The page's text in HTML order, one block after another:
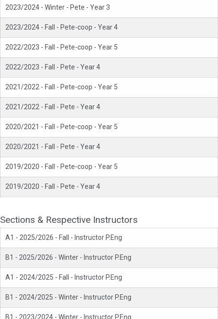
2023/2024 - Winter - Pete - Year 3
2023/2024 - Fall - Pete-coop - Year 4
2022/2023 - Fall - Pete-coop - Year 5
2022/2023 - Fall - Pete - Year 4
2021/2022 - Fall - Pete-coop - Year 5
2021/2022 - Fall - Pete - Year 4
2020/2021 - Fall - Pete-coop - Year 5
2020/2021 - Fall - Pete - Year 4
2019/2020 - Fall - Pete-coop - Year 5
2019/2020 - Fall - Pete - Year 4
Sections & Respective Instructors
A1 - 2025/2026 - Fall - Instructor P.Eng
B1 - 2025/2026 - Winter - Instructor P.Eng
A1 - 2024/2025 - Fall - Instructor P.Eng
B1 - 2024/2025 - Winter - Instructor P.Eng
B1 - 2023/2024 - Winter - Instructor P.Eng